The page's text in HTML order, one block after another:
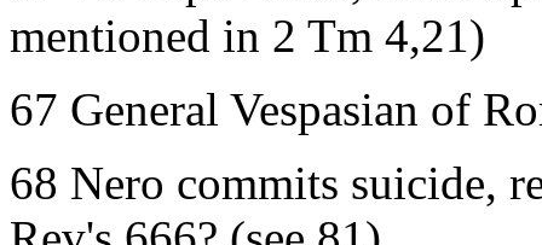
mentioned in 2 Tm 4,21)
67 General Vespasian of
68 Nero commits suicide,